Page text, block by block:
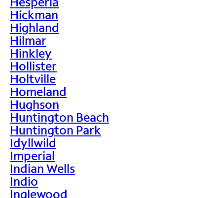
Hickman
Highland
Hilmar
Hinkley
Hollister
Holtville
Homeland
Hughson
Huntington Beach
Huntington Park
Idyllwild
Imperial
Indian Wells
Indio
Inglewood